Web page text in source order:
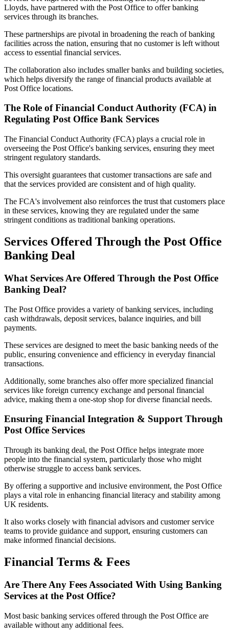
Lloyds, have partnered with the Post Office to offer banking
services through its branches.
These partnerships are pivotal in broadening the reach of banking
facilities across the nation, ensuring that no customer is left without
access to essential financial services.
The collaboration also includes smaller banks and building societies,
which helps diversify the range of financial products available at
Post Office locations.
The Role of Financial Conduct Authority (FCA) in
Regulating Post Office Bank Services
The Financial Conduct Authority (FCA) plays a crucial role in
overseeing the Post Office's banking services, ensuring they meet
stringent regulatory standards.
This oversight guarantees that customer transactions are safe and
that the services provided are consistent and of high quality.
The FCA's involvement also reinforces the trust that customers place
in these services, knowing they are regulated under the same
stringent conditions as traditional banking operations.
Services Offered Through the Post Office
Banking Deal
What Services Are Offered Through the Post Office
Banking Deal?
The Post Office provides a variety of banking services, including
cash withdrawals, deposit services, balance inquiries, and bill
payments.
These services are designed to meet the basic banking needs of the
public, ensuring convenience and efficiency in everyday financial
transactions.
Additionally, some branches also offer more specialized financial
services like foreign currency exchange and personal financial
advice, making them a one-stop shop for diverse financial needs.
Ensuring Financial Integration & Support Through
Post Office Services
Through its banking deal, the Post Office helps integrate more
people into the financial system, particularly those who might
otherwise struggle to access bank services.
By offering a supportive and inclusive environment, the Post Office
plays a vital role in enhancing financial literacy and stability among
UK residents.
It also works closely with financial advisors and customer service
teams to provide guidance and support, ensuring customers can
make informed financial decisions.
Financial Terms & Fees
Are There Any Fees Associated With Using Banking
Services at the Post Office?
Most basic banking services offered through the Post Office are
available without any additional fees.